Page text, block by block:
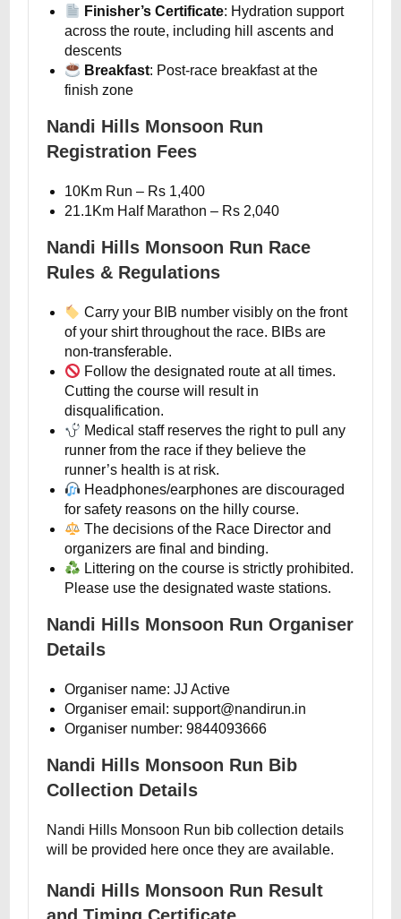
Finisher’s Certificate: Hydration support
across the route, including hill ascents and
descents
Breakfast: Post-race breakfast at the
finish zone
Nandi Hills Monsoon Run
Registration Fees
10Km Run – Rs 1,400
21.1Km Half Marathon – Rs 2,040
Nandi Hills Monsoon Run Race
Rules & Regulations
Carry your BIB number visibly on the front
of your shirt throughout the race. BIBs are
non-transferable.
Follow the designated route at all times.
Cutting the course will result in
disqualification.
Medical staff reserves the right to pull any
runner from the race if they believe the
runner’s health is at risk.
Headphones/earphones are discouraged
for safety reasons on the hilly course.
The decisions of the Race Director and
organizers are final and binding.
Littering on the course is strictly prohibited.
Please use the designated waste stations.
Nandi Hills Monsoon Run Organiser
Details
Organiser name: JJ Active
Organiser email: support@nandirun.in
Organiser number: 9844093666
Nandi Hills Monsoon Run Bib
Collection Details
Nandi Hills Monsoon Run bib collection details
will be provided here once they are available.
Nandi Hills Monsoon Run Result